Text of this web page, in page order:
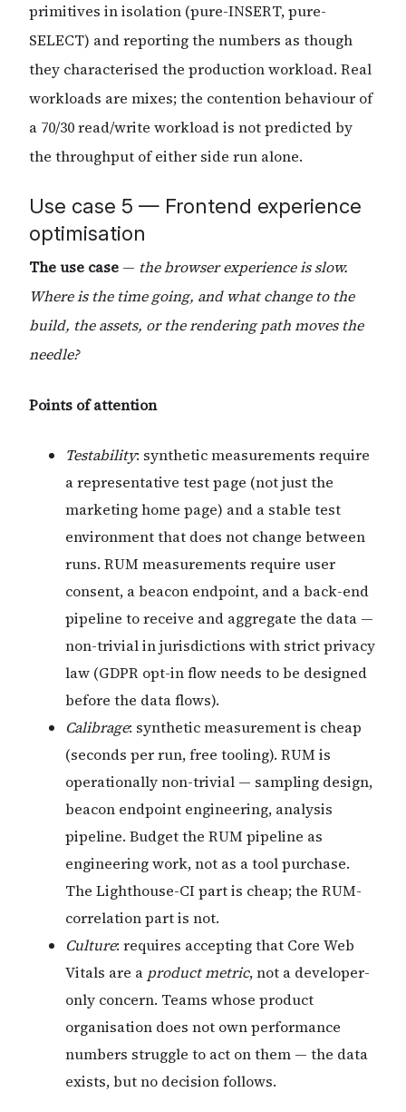
primitives in isolation (pure-INSERT, pure-
SELECT) and reporting the numbers as though
they characterised the production workload. Real
workloads are mixes; the contention behaviour of
a 70/30 read/write workload is not predicted by
the throughput of either side run alone.
Use case 5 — Frontend experience
optimisation
The use case — the browser experience is slow.
Where is the time going, and what change to the
build, the assets, or the rendering path moves the
needle?
Points of attention
Testability: synthetic measurements require
a representative test page (not just the
marketing home page) and a stable test
environment that does not change between
runs. RUM measurements require user
consent, a beacon endpoint, and a back-end
pipeline to receive and aggregate the data —
non-trivial in jurisdictions with strict privacy
law (GDPR opt-in flow needs to be designed
before the data flows).
Calibrage: synthetic measurement is cheap
(seconds per run, free tooling). RUM is
operationally non-trivial — sampling design,
beacon endpoint engineering, analysis
pipeline. Budget the RUM pipeline as
engineering work, not as a tool purchase.
The Lighthouse-CI part is cheap; the RUM-
correlation part is not.
Culture: requires accepting that Core Web
Vitals are a product metric, not a developer-
only concern. Teams whose product
organisation does not own performance
numbers struggle to act on them — the data
exists, but no decision follows.